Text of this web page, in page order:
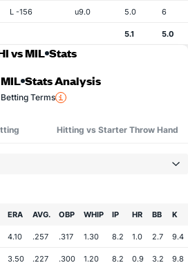
L -156 u9.0 5.0 6
5.1 5.0
vs MIL Stats
Stats Analysis
Betting Terms
Hitting vs Starter Throw Hand
ERA AVG. OBP WHIP IP HR BB K
4.10 .257 .317 1.30 8.2 1.0 2.7 9.4
3.50 .227 .300 1.20 8.2 0.9 3.2 9.8